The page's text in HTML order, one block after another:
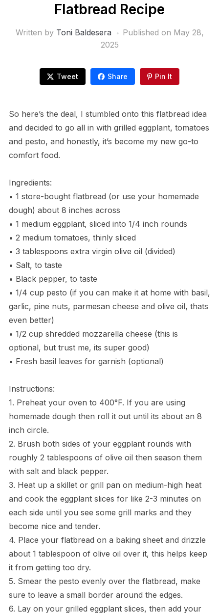
Flatbread Recipe
Written by Toni Baldesera Published on May 28,
2025
Tweet Share Pin It
So here’s the deal, I stumbled onto this flatbread idea
and decided to go all in with grilled eggplant, tomatoes
and pesto, and honestly, it’s become my new go-to
comfort food.
Ingredients:
• 1 store-bought flatbread (or use your homemade
dough) about 8 inches across
• 1 medium eggplant, sliced into 1/4 inch rounds
• 2 medium tomatoes, thinly sliced
• 3 tablespoons extra virgin olive oil (divided)
• Salt, to taste
• Black pepper, to taste
• 1/4 cup pesto (if you can make it at home with basil,
garlic, pine nuts, parmesan cheese and olive oil, thats
even better)
• 1/2 cup shredded mozzarella cheese (this is
optional, but trust me, its super good)
• Fresh basil leaves for garnish (optional)
Instructions:
1. Preheat your oven to 400°F. If you are using
homemade dough then roll it out until its about an 8
inch circle.
2. Brush both sides of your eggplant rounds with
roughly 2 tablespoons of olive oil then season them
with salt and black pepper.
3. Heat up a skillet or grill pan on medium-high heat
and cook the eggplant slices for like 2-3 minutes on
each side until you see some grill marks and they
become nice and tender.
4. Place your flatbread on a baking sheet and drizzle
about 1 tablespoon of olive oil over it, this helps keep
it from getting too dry.
5. Smear the pesto evenly over the flatbread, make
sure to leave a small border around the edges.
6. Lay on your grilled eggplant slices, then add your